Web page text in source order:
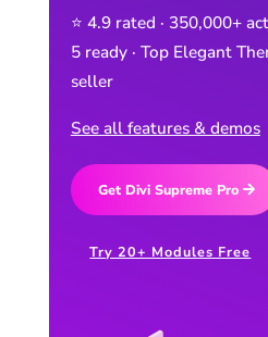
⭐ 4.9 rated · 350,000+
5 ready · Top Elegant
seller
See all features & demos
Get Divi Supreme Pro
Try 20+ Modules Free